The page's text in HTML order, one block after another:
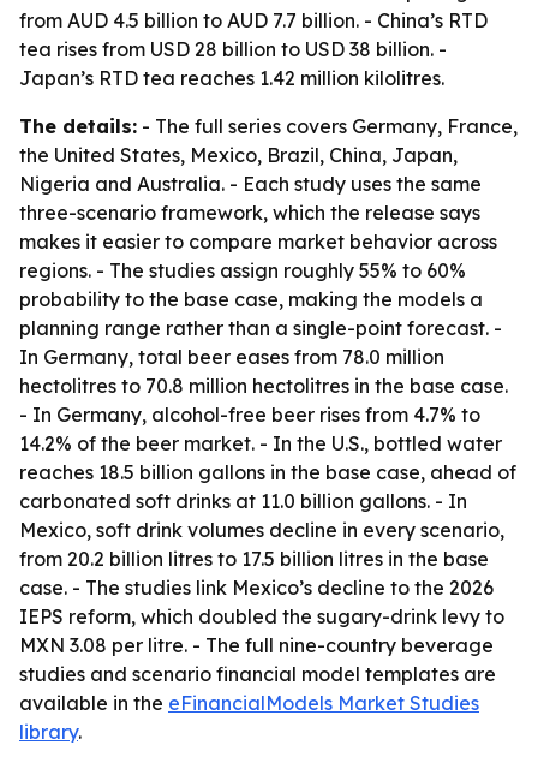
from AUD 4.5 billion to AUD 7.7 billion. - China’s RTD
tea rises from USD 28 billion to USD 38 billion. -
Japan’s RTD tea reaches 1.42 million kilolitres.
The details: - The full series covers Germany, France,
the United States, Mexico, Brazil, China, Japan,
Nigeria and Australia. - Each study uses the same
three-scenario framework, which the release says
makes it easier to compare market behavior across
regions. - The studies assign roughly 55% to 60%
probability to the base case, making the models a
planning range rather than a single-point forecast. -
In Germany, total beer eases from 78.0 million
hectolitres to 70.8 million hectolitres in the base case.
- In Germany, alcohol-free beer rises from 4.7% to
14.2% of the beer market. - In the U.S., bottled water
reaches 18.5 billion gallons in the base case, ahead of
carbonated soft drinks at 11.0 billion gallons. - In
Mexico, soft drink volumes decline in every scenario,
from 20.2 billion litres to 17.5 billion litres in the base
case. - The studies link Mexico’s decline to the 2026
IEPS reform, which doubled the sugary-drink levy to
MXN 3.08 per litre. - The full nine-country beverage
studies and scenario financial model templates are
available in the eFinancialModels Market Studies
library.